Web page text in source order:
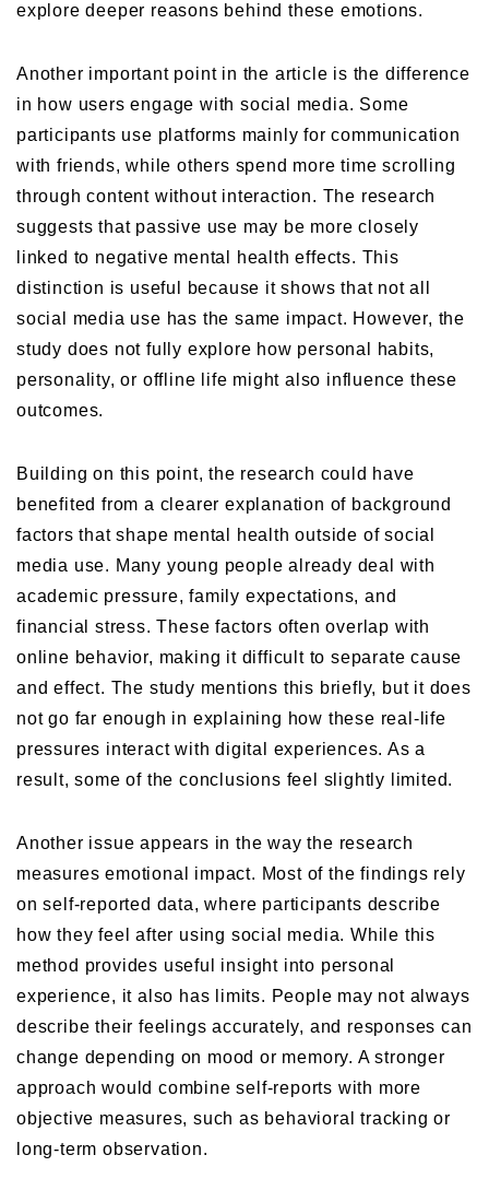
explore deeper reasons behind these emotions.
Another important point in the article is the difference
in how users engage with social media. Some
participants use platforms mainly for communication
with friends, while others spend more time scrolling
through content without interaction. The research
suggests that passive use may be more closely
linked to negative mental health effects. This
distinction is useful because it shows that not all
social media use has the same impact. However, the
study does not fully explore how personal habits,
personality, or offline life might also influence these
outcomes.
Building on this point, the research could have
benefited from a clearer explanation of background
factors that shape mental health outside of social
media use. Many young people already deal with
academic pressure, family expectations, and
financial stress. These factors often overlap with
online behavior, making it difficult to separate cause
and effect. The study mentions this briefly, but it does
not go far enough in explaining how these real-life
pressures interact with digital experiences. As a
result, some of the conclusions feel slightly limited.
Another issue appears in the way the research
measures emotional impact. Most of the findings rely
on self-reported data, where participants describe
how they feel after using social media. While this
method provides useful insight into personal
experience, it also has limits. People may not always
describe their feelings accurately, and responses can
change depending on mood or memory. A stronger
approach would combine self-reports with more
objective measures, such as behavioral tracking or
long-term observation.